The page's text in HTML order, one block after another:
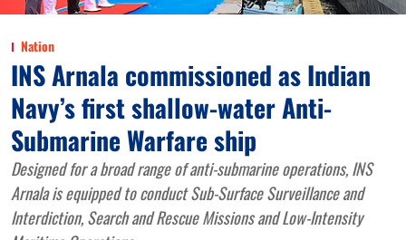
Nation
INS Arnala commissioned as Indian
Navy’s first shallow-water Anti-
Submarine Warfare ship
Designed for a broad range of anti-submarine operations, INS
Arnala is equipped to conduct Sub-Surface Surveillance and
Interdiction, Search and Rescue Missions and Low-Intensity